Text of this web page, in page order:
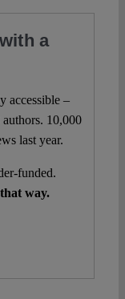
a
accessible –
10,000
last year.
funded.
way.